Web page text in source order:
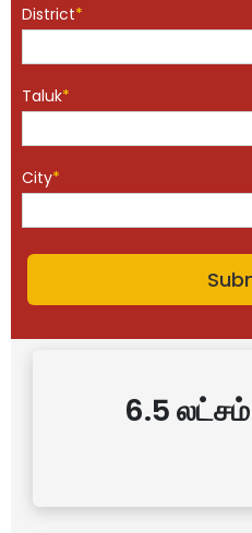
District*
Taluk*
City*
6.5